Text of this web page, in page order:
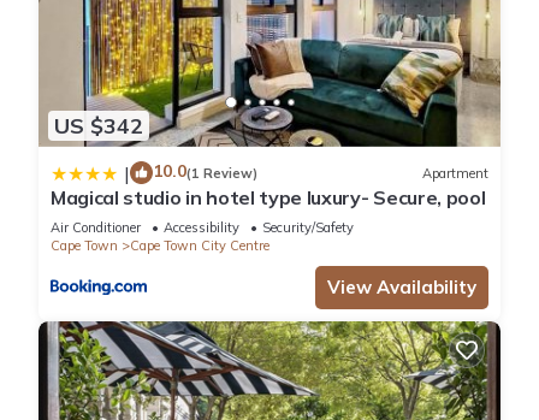
US $342
| 10.0(1 Review) Apartment
Magical studio in hotel type luxury- Secure, pool
Air Conditioner Accessibility
Security/Safety
Cape Town
Cape Town City Centre
View Availability